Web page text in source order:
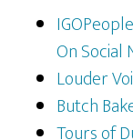
On Social
Louder
Butch
Tours of